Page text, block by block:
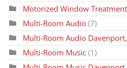
Motorized Window
Multi-Room Audio (7)
Multi-Room Audio
Multi-Room Music (1)